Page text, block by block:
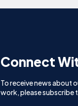
Connect
To receive news about
work, please subscribe